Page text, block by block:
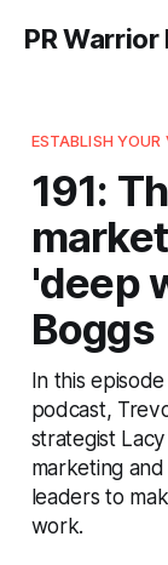
PR Warrior
ESTABLISH YOUR
191:
'deep
Boggs
In this
podcast,
strategist
marketing
leaders to
work.